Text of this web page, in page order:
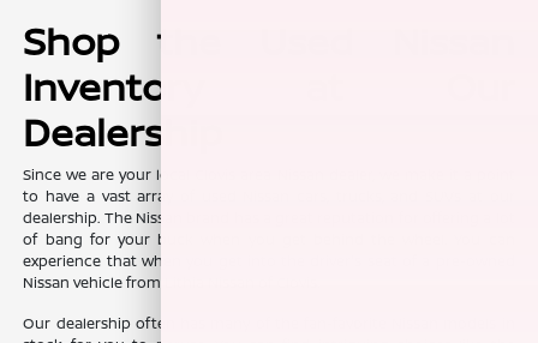
Shop the Used Nissan
Inventory at Our
Dealership
Since we are your local Clovis area Nissan dealer, we make it a point
to have a vast array of used Nissan cars, trucks, and SUVs at our
dealership. The Nissan brand has a great reputation for offering a lot
of bang for your buck when you get behind the wheel. You can
experience that when you get into the driver's seat of a pre-owned
Nissan vehicle from Lithia Nissan of Clovis.
Our dealership often has many of the fan-favorite Nissan models in